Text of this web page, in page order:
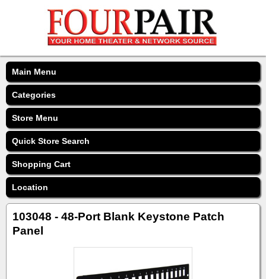
Main Menu
Categories
Store Menu
Quick Store Search
Shopping Cart
Location
103048 - 48-Port Blank Keystone Patch
Panel